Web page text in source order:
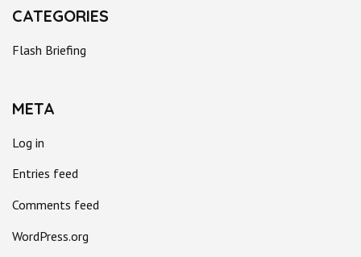
CATEGORIES
Flash Briefing
META
Log in
Entries feed
Comments feed
WordPress.org